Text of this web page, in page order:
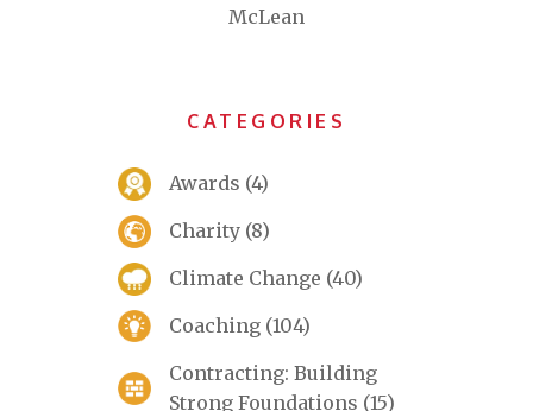
McLean
CATEGORIES
Awards (4)
Charity (8)
Climate Change (40)
Coaching (104)
Contracting: Building
Strong Foundations (15)